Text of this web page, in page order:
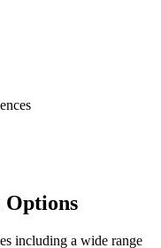
Options
including a wide range